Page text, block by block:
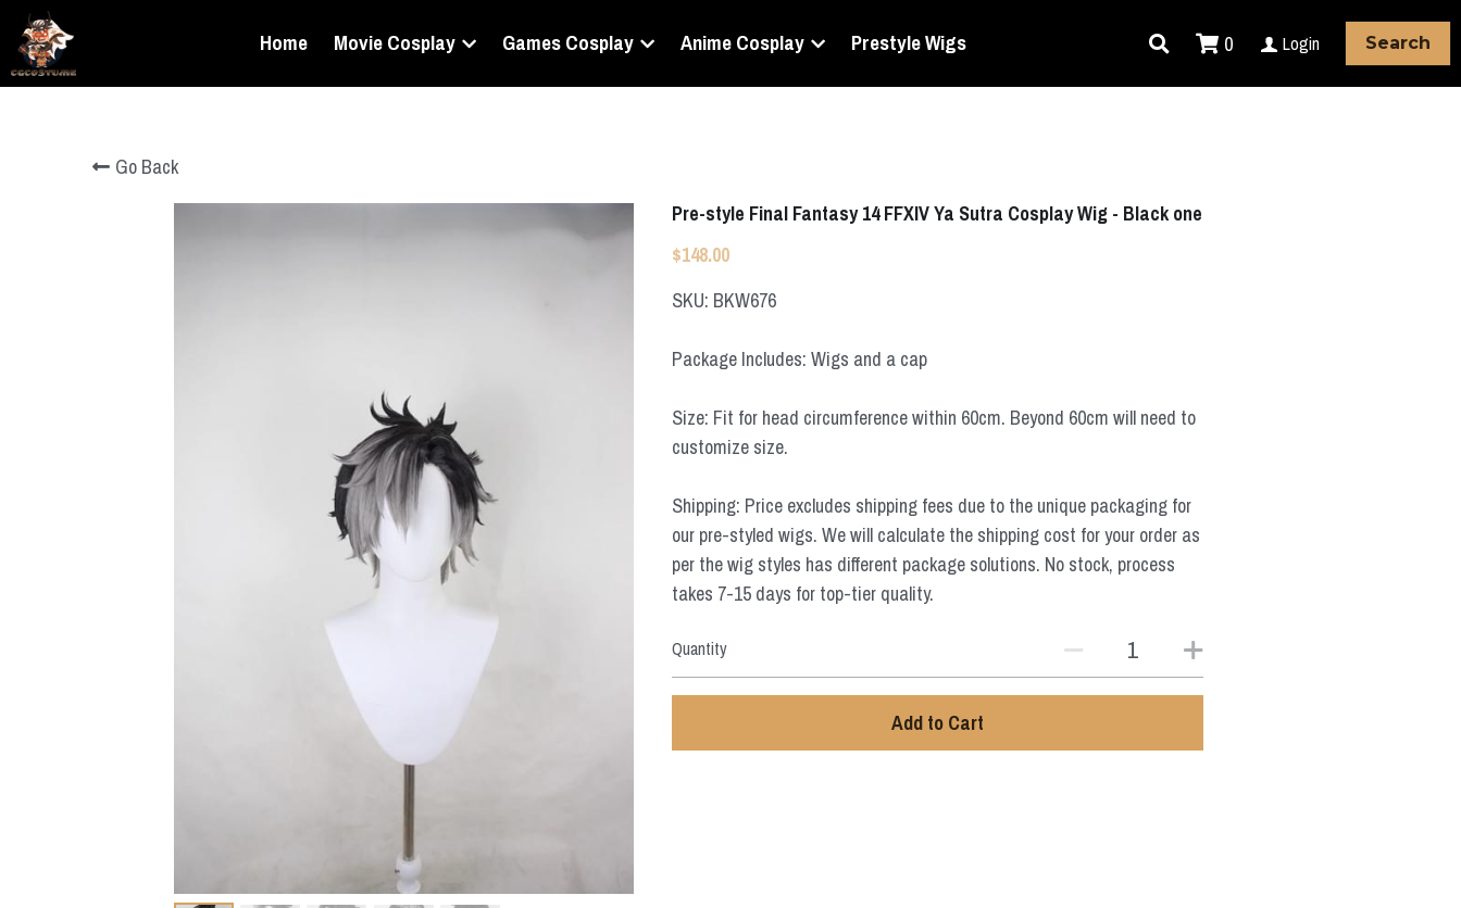
Home Movie Cosplay Games Cosplay Anime Cosplay Prestyle Wigs 0 Login Search
Go Back
Pre-style Final Fantasy 14 FFXIV Ya Sutra Cosplay Wig - Black one
$148.00
SKU: BKW676
Package Includes: Wigs and a cap
Size: Fit for head circumference within 60cm. Beyond 60cm will need to
customize size.
Shipping: Price excludes shipping fees due to the unique packaging for
our pre-styled wigs. We will calculate the shipping cost for your order as
per the wig styles has different package solutions. No stock, process
takes 7-15 days for top-tier quality.
Quantity
Add to Cart